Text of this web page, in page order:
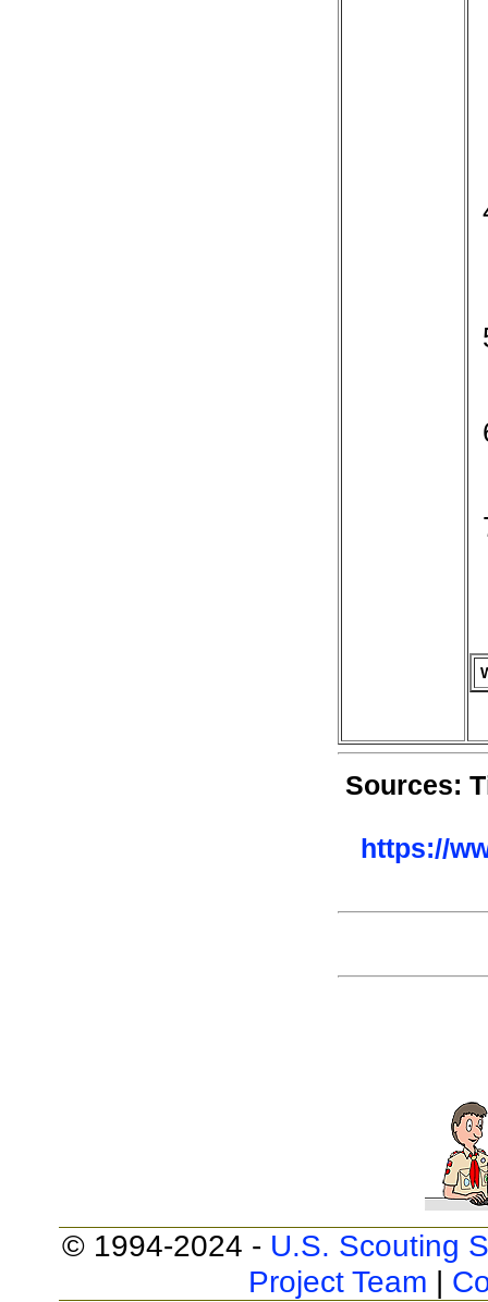
Sources:
https://
© 1994-2024 - U.S. Scouting
Project Team |